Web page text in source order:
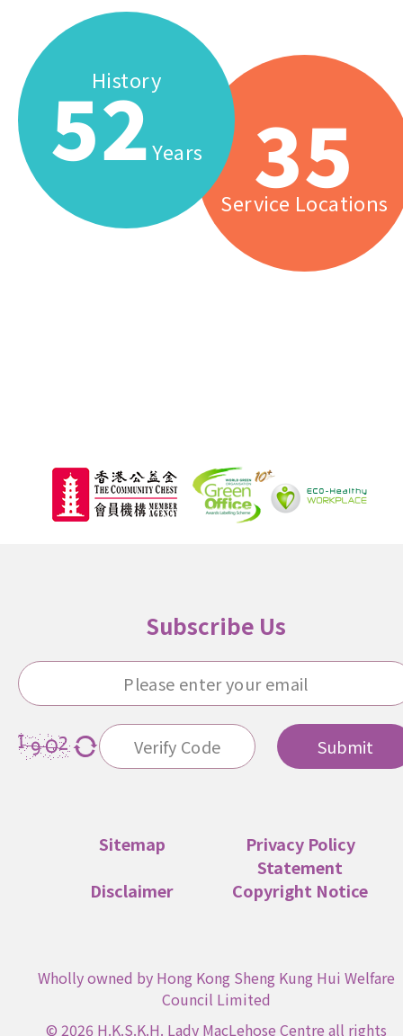
History
52Years 35
Service Locations
Subscribe Us
Submit
Sitemap
Privacy Policy
Statement
Disclaimer
Copyright Notice
Wholly owned by Hong Kong Sheng Kung Hui Welfare
Council Limited
© 2026 H.K.S.K.H. Lady MacLehose Centre all rights